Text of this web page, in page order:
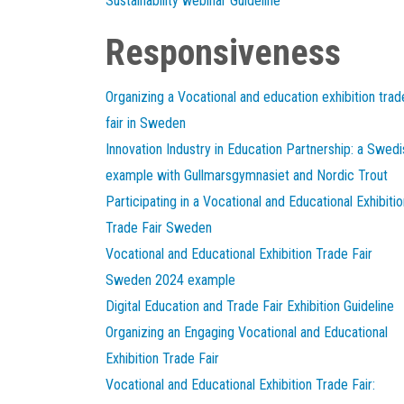
Responsiveness
Organizing a Vocational and education exhibition
fair in Sweden
Innovation Industry in Education Partnership: a
example with Gullmarsgymnasiet and Nordic Trout
Participating in a Vocational and Educational
Trade Fair Sweden
Vocational and Educational Exhibition Trade Fair
Sweden 2024 example
Digital Education and Trade Fair Exhibition Guideline
Organizing an Engaging Vocational and Educational
Exhibition Trade Fair
Vocational and Educational Exhibition Trade Fair: